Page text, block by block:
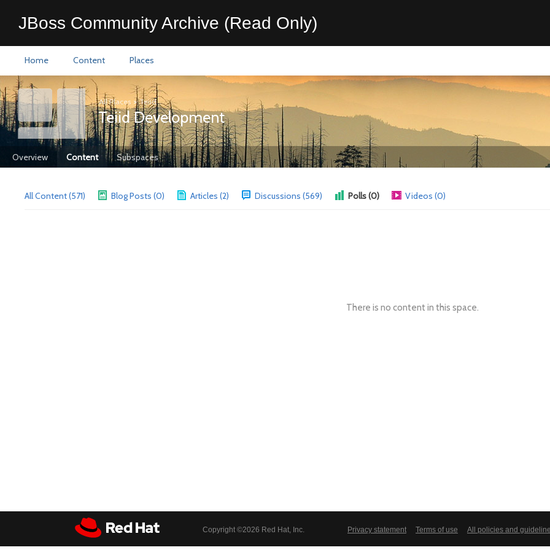
JBoss Community Archive (Read Only)
Home Content Places
All Places >Teiid
Teiid Development
Overview Content Subspaces
All Content (571) Blog Posts (0) Articles (2) Discussions (569) Polls (0) Videos (0)
There is no content in this space.
Copyright ©2026 Red Hat, Inc. Privacy statement Terms of use All policies and